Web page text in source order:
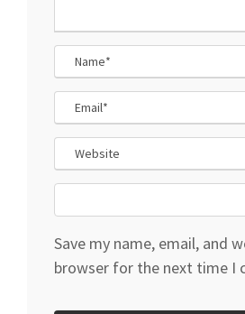
Save my name, email, and
browser for the next time I